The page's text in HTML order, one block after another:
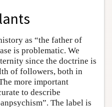
as “the father of
is problematic. We
since the doctrine is
of followers, both in
more important
to describe
The label is